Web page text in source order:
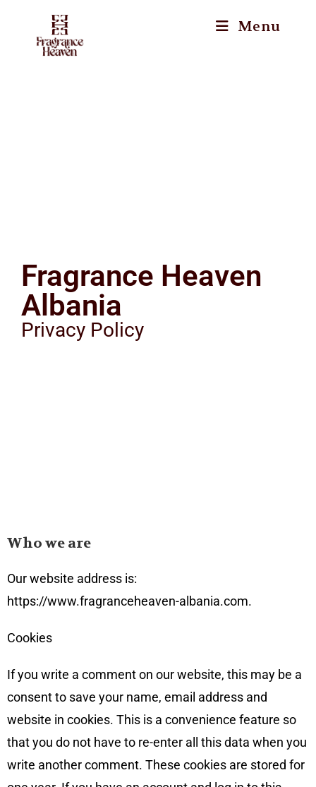
Menu
Fragrance Heaven
Albania
Privacy Policy
Who we are
Our website address is:
https://www.fragranceheaven-albania.com.
Cookies
If you write a comment on our website, this may be a
consent to save your name, email address and
website in cookies. This is a convenience feature so
that you do not have to re-enter all this data when you
write another comment. These cookies are stored for